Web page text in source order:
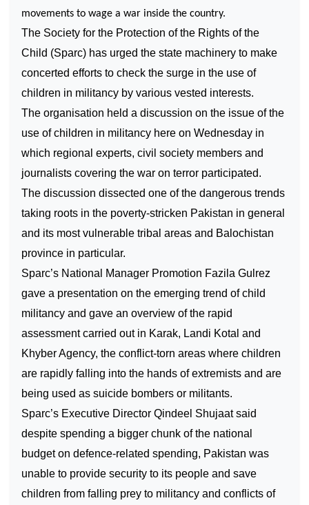
movements to wage a war inside the country.
The Society for the Protection of the Rights of the
Child (Sparc) has urged the state machinery to make
concerted efforts to check the surge in the use of
children in militancy by various vested interests.
The organisation held a discussion on the issue of the
use of children in militancy here on Wednesday in
which regional experts, civil society members and
journalists covering the war on terror participated.
The discussion dissected one of the dangerous trends
taking roots in the poverty-stricken Pakistan in general
and its most vulnerable tribal areas and Balochistan
province in particular.
Sparc’s National Manager Promotion Fazila Gulrez
gave a presentation on the emerging trend of child
militancy and gave an overview of the rapid
assessment carried out in Karak, Landi Kotal and
Khyber Agency, the conflict-torn areas where children
are rapidly falling into the hands of extremists and are
being used as suicide bombers or militants.
Sparc’s Executive Director Qindeel Shujaat said
despite spending a bigger chunk of the national
budget on defence-related spending, Pakistan was
unable to provide security to its people and save
children from falling prey to militancy and conflicts of